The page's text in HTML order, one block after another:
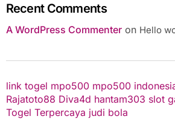
Recent Comments
A WordPress Commenteron Hello
link togel mpo500 mpo500
Rajatoto88 Diva4d hantam303 slot
Togel Terpercaya judi bola